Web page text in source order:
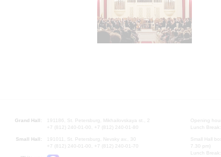
Grand Hall:
191186, St. Petersburg, Mikhailovskaya st., 2
+7 (812) 240-01-00, +7 (812) 240-01-80
Small Hall:
191011, St. Petersburg, Nevsky av., 30
+7 (812) 240-01-00, +7 (812) 240-01-70
Opening
Lunch
Small Hall
7.30 pm)
Lunch